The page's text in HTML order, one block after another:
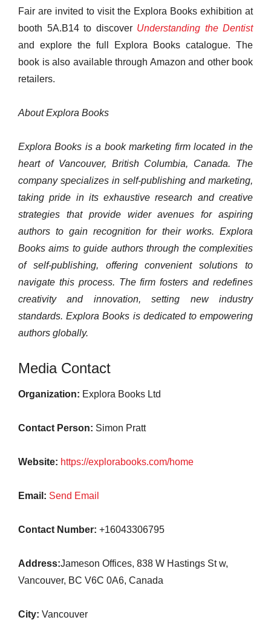
Fair are invited to visit the Explora Books exhibition at
booth 5A.B14 to discover Understanding the Dentist
and explore the full Explora Books catalogue. The
book is also available through Amazon and other book
retailers.
About Explora Books
Explora Books is a book marketing firm located in the
heart of Vancouver, British Columbia, Canada. The
company specializes in self-publishing and marketing,
taking pride in its exhaustive research and creative
strategies that provide wider avenues for aspiring
authors to gain recognition for their works. Explora
Books aims to guide authors through the complexities
of self-publishing, offering convenient solutions to
navigate this process. The firm fosters and redefines
creativity and innovation, setting new industry
standards. Explora Books is dedicated to empowering
authors globally.
Media Contact
Organization: Explora Books Ltd
Contact Person: Simon Pratt
Website: https://explorabooks.com/home
Email: Send Email
Contact Number: +16043306795
Address:Jameson Offices, 838 W Hastings St w,
Vancouver, BC V6C 0A6, Canada
City: Vancouver